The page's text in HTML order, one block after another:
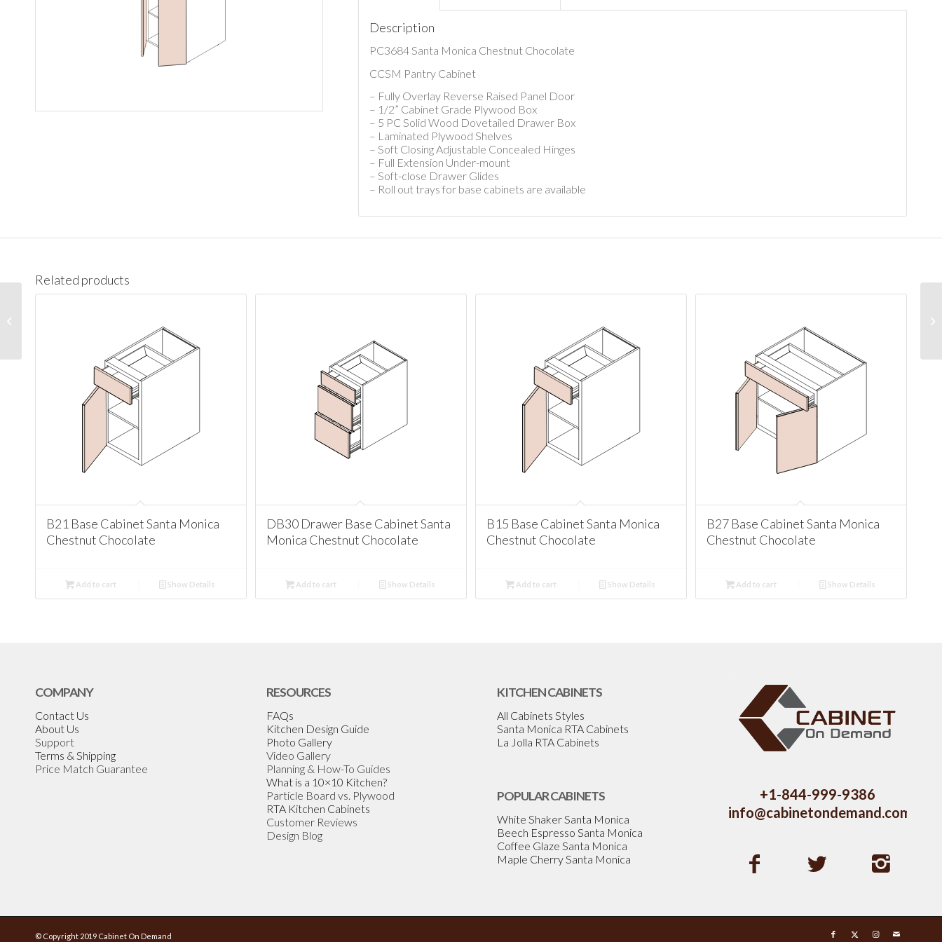
Description
PC3684 Santa Monica Chestnut Chocolate
CCSM Pantry Cabinet
– Fully Overlay Reverse Raised Panel Door
– 1/2” Cabinet Grade Plywood Box
– 5 PC Solid Wood Dovetailed Drawer Box
– Laminated Plywood Shelves
– Soft Closing Adjustable Concealed Hinges
– Full Extension Under-mount
– Soft-close Drawer Glides
– Roll out trays for base cabinets are available
Related products
B21 Base Cabinet Santa Monica
Chestnut Chocolate
Add to cart Show Details
DB30 Drawer Base Cabinet Santa
Monica Chestnut Chocolate
Add to cart Show Details
B15 Base Cabinet Santa Monica
Chestnut Chocolate
Add to cart Show Details
B27 Base Cabinet Santa Monica
Chestnut Chocolate
Add to cart Show Details
COMPANY
Contact Us
About Us
Support
Terms & Shipping
Price Match Guarantee
RESOURCES
FAQs
Kitchen Design Guide
Photo Gallery
Video Gallery
Planning & How-To Guides
What is a 10×10 Kitchen?
Particle Board vs. Plywood
RTA Kitchen Cabinets
Customer Reviews
Design Blog
KITCHEN CABINETS
All Cabinets Styles
Santa Monica RTA Cabinets
La Jolla RTA Cabinets
POPULAR CABINETS
White Shaker Santa Monica
Beech Espresso Santa Monica
Coffee Glaze Santa Monica
Maple Cherry Santa Monica
+1-844-999-9386
info@cabinetondemand.com
© Copyright 2019 Cabinet On Demand